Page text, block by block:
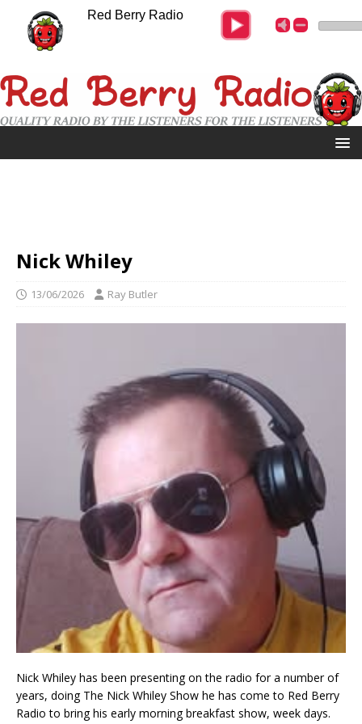
Nick Whiley
13/06/2026 Ray Butler
Nick Whiley has been presenting on the radio for a number of
years, doing The Nick Whiley Show he has come to Red Berry
Radio to bring his early morning breakfast show, week days.
Red Berry Radio